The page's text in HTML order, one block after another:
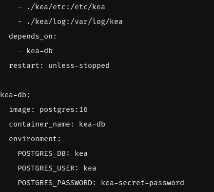
-
./kea/etc:/etc/kea
-
./kea/log:/var/log/kea
depends_on :
- kea-db
restart : unless-stopped
kea-db :
image :
postgres:16
container_name :
kea-db
environment :
POSTGRES_DB :
kea
POSTGRES_USER:
kea
POSTGRES_PASSWORD:
kea-secret-password